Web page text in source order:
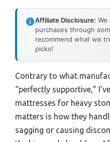
Affiliate Disclosure: We
purchases through
recommend what we
picks!
Contrary to what
“perfectly supportive,”
mattresses for heavy
matters is how they
sagging or causing